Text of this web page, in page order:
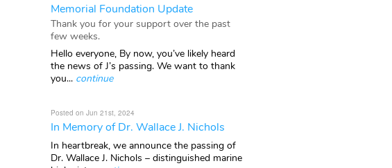
Memorial Foundation Update
Thank you for your support over the past
few weeks.
Hello everyone, By now, you’ve likely heard
the news of J’s passing. We want to thank
you... continue
Posted on Jun 21st, 2024
In Memory of Dr. Wallace J. Nichols
In heartbreak, we announce the passing of
Dr. Wallace J. Nichols – distinguished marine